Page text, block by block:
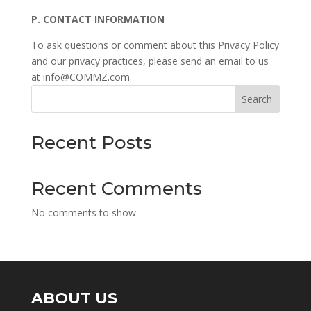
P. CONTACT INFORMATION
To ask questions or comment about this Privacy Policy
and our privacy practices, please send an email to us
at info@COMMZ.com.
Search
Recent Posts
Recent Comments
No comments to show.
ABOUT US